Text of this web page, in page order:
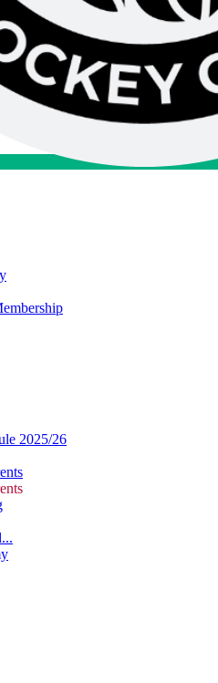
2025/26